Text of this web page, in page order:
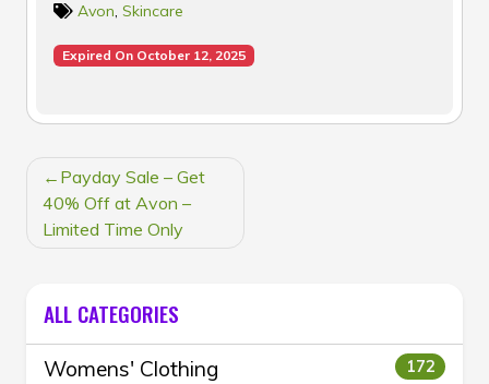
Avon, Skincare
Expired On October 12, 2025
POST
NAVIGATION
Payday Sale – Get
40% Off at Avon –
Limited Time Only
ALL CATEGORIES
Womens' Clothing 172